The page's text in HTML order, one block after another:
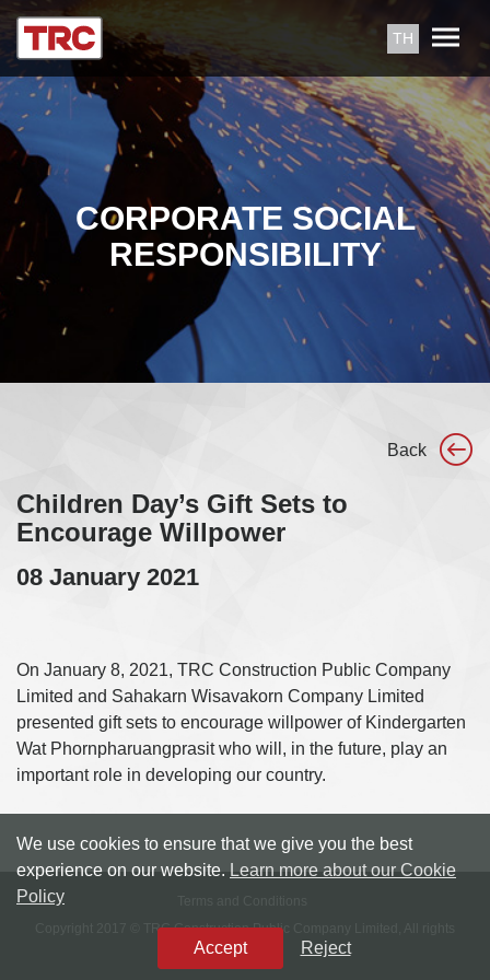
TH
CORPORATE SOCIAL
RESPONSIBILITY
Children Day’s Gift Sets to
Encourage Willpower
08 January 2021
Back
On January 8, 2021, TRC Construction Public Company
Limited and Sahakarn Wisavakorn Company Limited
presented gift sets to encourage willpower of Kindergarten
Wat Phornpharuangprasit who will, in the future, play an
important role in developing our country.
Copyright 2017 © TRC Construction Public Company Limited, All rights
reserved.
We use cookies to ensure that we give you the best
experience on our website. Learn more about our Cookie
Policy
Accept Reject